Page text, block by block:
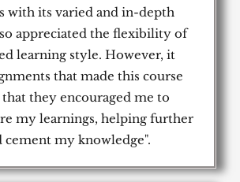
with its varied and in-depth
appreciated the flexibility of
learning style. However, it
that made this course
they encouraged me to
my learnings, helping further
cement my knowledge".